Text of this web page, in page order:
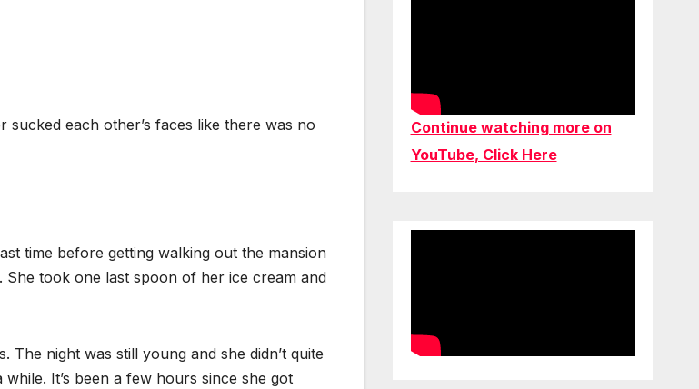
each other’s faces like there was no
time before getting walking out the mansion
took one last spoon of her ice cream and
night was still young and she didn’t quite
It’s been a few hours since she got
Continue watching more on
YouTube, Click Here